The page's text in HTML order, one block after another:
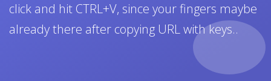
click and hit CTRL+V, since your fingers maybe
already there after copying URL with keys..